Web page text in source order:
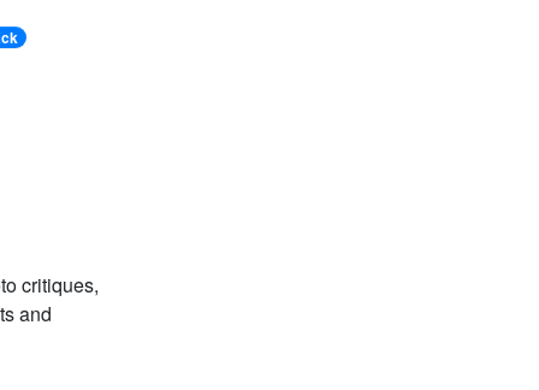
critiques,
and